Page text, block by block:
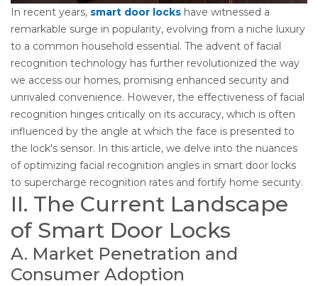
In recent years, smart door locks have witnessed a
remarkable surge in popularity, evolving from a niche luxury
to a common household essential. The advent of facial
recognition technology has further revolutionized the way
we access our homes, promising enhanced security and
unrivaled convenience. However, the effectiveness of facial
recognition hinges critically on its accuracy, which is often
influenced by the angle at which the face is presented to
the lock's sensor. In this article, we delve into the nuances
of optimizing facial recognition angles in smart door locks
to supercharge recognition rates and fortify home security.
II. The Current Landscape
of Smart Door Locks
A. Market Penetration and
Consumer Adoption